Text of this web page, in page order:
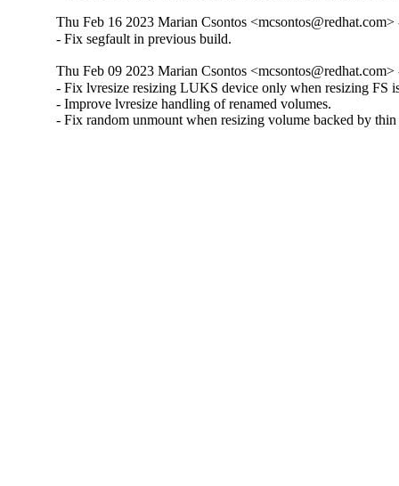
Thu Feb 16 2023 Marian Csontos
- Fix segfault in previous build.
Thu Feb 09 2023 Marian Csontos
- Fix lvresize resizing LUKS device only when resizing FS
- Improve lvresize handling of renamed volumes.
- Fix random unmount when resizing volume backed by